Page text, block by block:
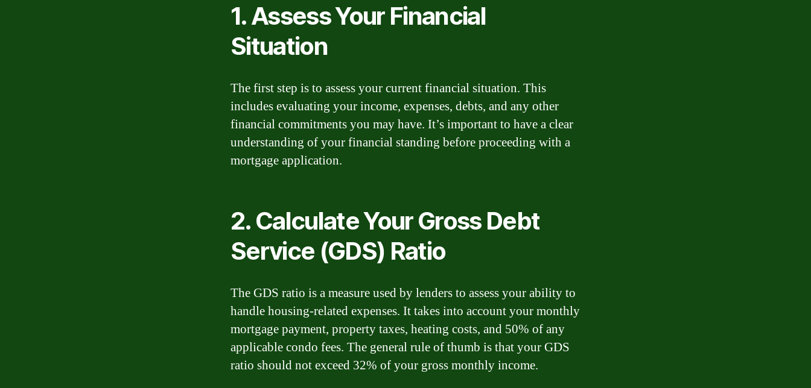
1. Assess Your Financial
Situation
The first step is to assess your current financial situation. This
includes evaluating your income, expenses, debts, and any other
financial commitments you may have. It’s important to have a clear
understanding of your financial standing before proceeding with a
mortgage application.
2. Calculate Your Gross Debt
Service (GDS) Ratio
The GDS ratio is a measure used by lenders to assess your ability to
handle housing-related expenses. It takes into account your monthly
mortgage payment, property taxes, heating costs, and 50% of any
applicable condo fees. The general rule of thumb is that your GDS
ratio should not exceed 32% of your gross monthly income.